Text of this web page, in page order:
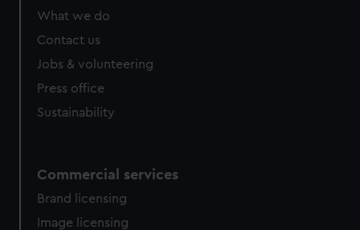
What we do
Contact us
Jobs & volunteering
Press office
Sustainability
Commercial services
Brand licensing
Image licensing